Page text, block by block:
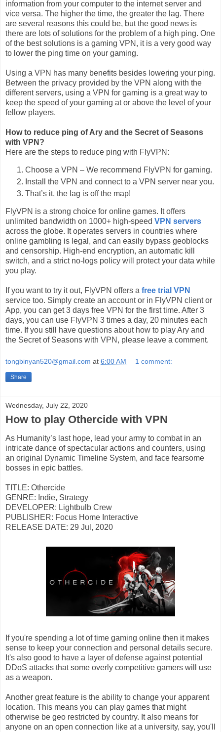
information from your computer to the internet server and
vice versa. The higher the time, the greater the lag. There
are several reasons this could be, but the good news is
there are lots of solutions for the problem of a high ping. One
of the best solutions is a gaming VPN, it is a very good way
to lower the ping time on your gaming.
Using a VPN has many benefits besides lowering your ping.
Between the privacy provided by the VPN along with the
different servers, using a VPN for gaming is a great way to
keep the speed of your gaming at or above the level of your
fellow players.
How to reduce ping of Ary and the Secret of Seasons
with VPN?
Here are the steps to reduce ping with FlyVPN:
Choose a VPN – We recommend FlyVPN for gaming.
Install the VPN and connect to a VPN server near you.
That’s it, the lag is off the map!
FlyVPN is a strong choice for online games. It offers
unlimited bandwidth on 1000+ high-speed VPN servers
across the globe. It operates servers in countries where
online gambling is legal, and can easily bypass geoblocks
and censorship. High-end encryption, an automatic kill
switch, and a strict no-logs policy will protect your data while
you play.
If you want to try it out, FlyVPN offers a free trial VPN
service too. Simply create an account or in FlyVPN client or
App, you can get 3 days free VPN for the first time. After 3
days, you can use FlyVPN 3 times a day, 20 minutes each
time. If you still have questions about how to play Ary and
the Secret of Seasons with VPN, please leave a comment.
tongbinyan520@gmail.com at 6:00 AM 1 comment:
Share
Wednesday, July 22, 2020
How to play Othercide with VPN
As Humanity’s last hope, lead your army to combat in an
intricate dance of spectacular actions and counters, using
an original Dynamic Timeline System, and face fearsome
bosses in epic battles.
TITLE: Othercide
GENRE: Indie, Strategy
DEVELOPER: Lightbulb Crew
PUBLISHER: Focus Home Interactive
RELEASE DATE: 29 Jul, 2020
If you're spending a lot of time gaming online then it makes
sense to keep your connection and personal details secure.
It's also good to have a layer of defense against potential
DDoS attacks that some overly competitive gamers will use
as a weapon.
Another great feature is the ability to change your apparent
location. This means you can play games that might
otherwise be geo restricted by country. It also means for
anyone on an open connection like at a university, say, you'll